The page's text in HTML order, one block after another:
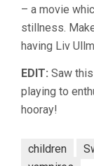
– a movie
stillness.
having Liv
EDIT: Saw
playing to
hooray!
children